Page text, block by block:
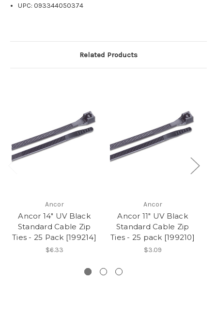
UPC: 093344050374
Related Products
Ancor
Ancor 14" UV Black
Standard Cable Zip
Ties - 25 Pack [199214]
$6.33
Ancor
Ancor 11" UV Black
Standard Cable Zip
Ties - 25 pack [199210]
$3.09